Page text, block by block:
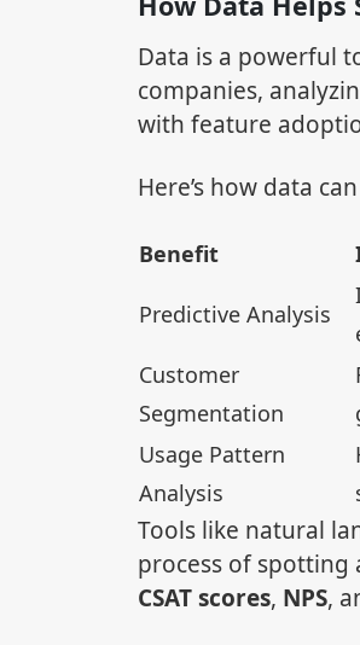
Data is a powerful
companies,
with feature
Here’s how data
Benefit
Predictive Analysis
Customer
Segmentation
Usage Pattern
Analysis
Tools like natural
process of spotting
CSAT scores, NPS,